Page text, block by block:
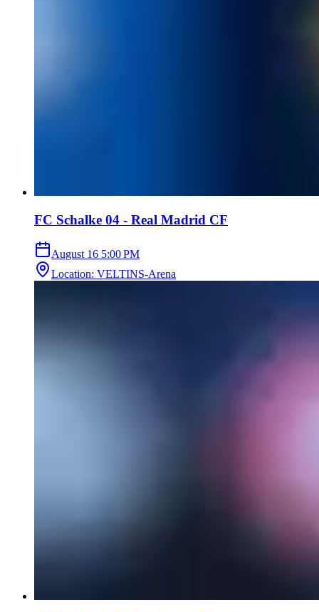
FC Schalke 04 - Real Madrid CF
August 16 5:00 PM
Location: VELTINS-Arena